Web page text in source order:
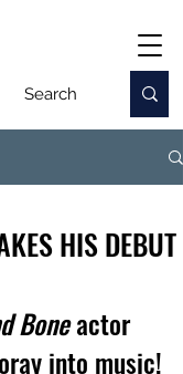
HIS DEBUT
Bone actor
into music!